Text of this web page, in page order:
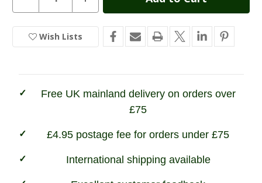
Stock
Quantity
of
of
Fife
Field
Quantity
of
of
Fife
Field
Wish Lists
Free UK mainland delivery on orders over
£75
£4.95 postage fee for orders under £75
International shipping available